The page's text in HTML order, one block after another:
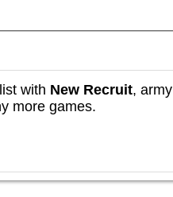
with New Recruit, army
more games.